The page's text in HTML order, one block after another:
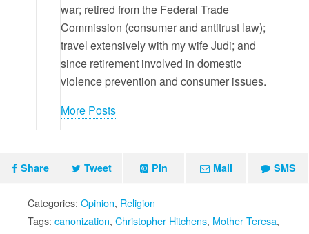
war; retired from the Federal Trade
Commission (consumer and antitrust law);
travel extensively with my wife Judi; and
since retirement involved in domestic
violence prevention and consumer issues.
More Posts
Share Tweet Pin Mail SMS
Categories: Opinion, Religion
Tags: canonization, Christopher Hitchens, Mother Teresa,